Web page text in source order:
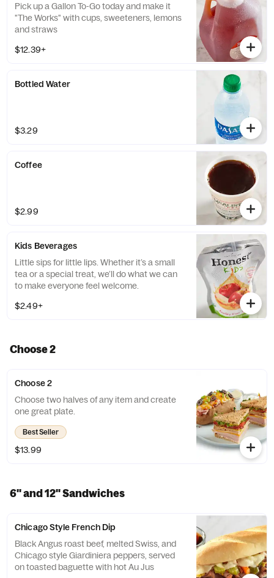
Pick up a Gallon To-Go today and make it
"The Works" with cups, sweeteners, lemons
and straws
$12.39+
Bottled Water
$3.29
Coffee
$2.99
Kids Beverages
Little sips for little lips. Whether it’s a small
tea or a special treat, we’ll do what we can
to make everyone feel welcome.
$2.49+
Choose 2
Choose 2
Choose two halves of any item and create
one great plate.
Best Seller
$13.99
6'' and 12'' Sandwiches
Chicago Style French Dip
Black Angus roast beef, melted Swiss, and
Chicago style Giardiniera peppers, served
on toasted baguette with hot Au Jus